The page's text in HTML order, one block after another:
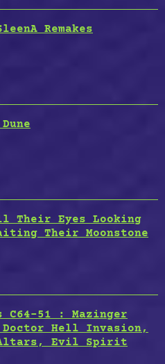
Remakes
Their Eyes Looking
Their Moonstone
C64-51 : Mazinger
Doctor Hell Invasion,
Altars, Evil Spirit